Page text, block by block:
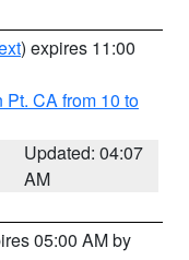
) expires 11:00
Pt. CA from 10 to
Updated: 04:07
AM
05:00 AM by